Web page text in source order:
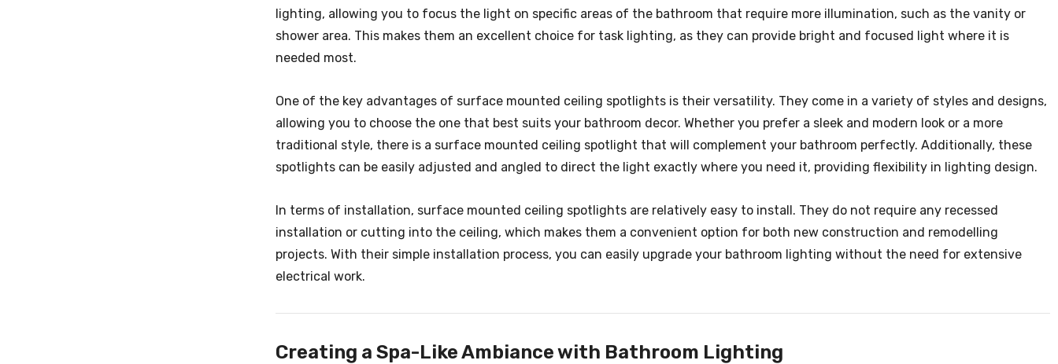
lighting, allowing you to focus the light on specific areas of the bathroom that require more illumination, such as the vanity or
shower area. This makes them an excellent choice for task lighting, as they can provide bright and focused light where it is
needed most.
One of the key advantages of surface mounted ceiling spotlights is their versatility. They come in a variety of styles and designs,
allowing you to choose the one that best suits your bathroom decor. Whether you prefer a sleek and modern look or a more
traditional style, there is a surface mounted ceiling spotlight that will complement your bathroom perfectly. Additionally, these
spotlights can be easily adjusted and angled to direct the light exactly where you need it, providing flexibility in lighting design.
In terms of installation, surface mounted ceiling spotlights are relatively easy to install. They do not require any recessed
installation or cutting into the ceiling, which makes them a convenient option for both new construction and remodelling
projects. With their simple installation process, you can easily upgrade your bathroom lighting without the need for extensive
electrical work.
Creating a Spa-Like Ambiance with Bathroom Lighting